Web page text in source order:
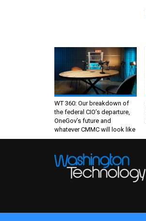
WT 360: Our breakdown of
the federal CIO’s departure,
OneGov’s future and
whatever CMMC will look like